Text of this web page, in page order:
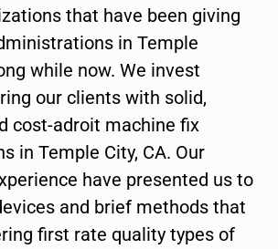
that have been giving
in Temple
while now. We invest
our clients with solid,
cost-adroit machine fix
in Temple City, CA. Our
have presented us to
and brief methods that
first rate quality types of